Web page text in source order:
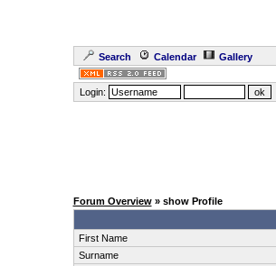
Search Calendar Gallery
Login:
Forum Overview» show Profile
First Name
Surname